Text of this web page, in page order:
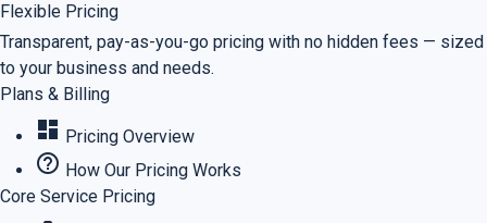
Flexible Pricing
Transparent, pay-as-you-go pricing with no hidden fees — sized
to your business and needs.
Plans & Billing
dashboard Pricing Overview
help_outline How Our Pricing Works
Core Service Pricing